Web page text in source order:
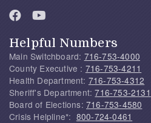
Helpful Numbers
Main Switchboard: 716-753-4000
County Executive : 716-753-4211
Health Department: 716-753-4312
Sheriff's Department:716-753-2131
Board of Elections: 716-753-4580
Crisis Helpline*: 800-724-0461